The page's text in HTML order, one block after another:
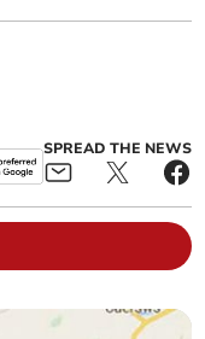
SPREAD THE NEWS